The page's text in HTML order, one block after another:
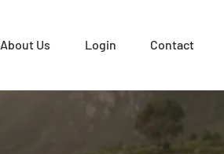
About Us Login Contact